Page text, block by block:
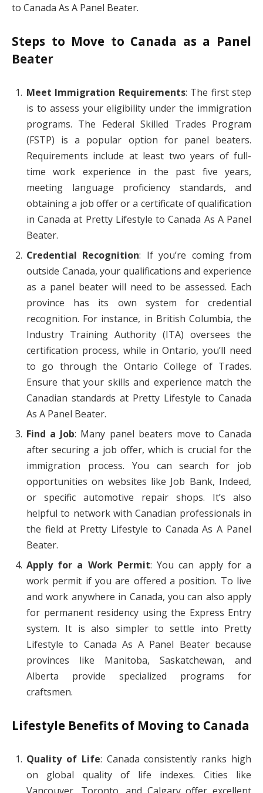
to Canada As A Panel Beater.
Steps to Move to Canada as a Panel
Beater
Meet Immigration Requirements: The first step
is to assess your eligibility under the immigration
programs. The Federal Skilled Trades Program
(FSTP) is a popular option for panel beaters.
Requirements include at least two years of full-
time work experience in the past five years,
meeting language proficiency standards, and
obtaining a job offer or a certificate of qualification
in Canada at Pretty Lifestyle to Canada As A Panel
Beater.
Credential Recognition: If you’re coming from
outside Canada, your qualifications and experience
as a panel beater will need to be assessed. Each
province has its own system for credential
recognition. For instance, in British Columbia, the
Industry Training Authority (ITA) oversees the
certification process, while in Ontario, you’ll need
to go through the Ontario College of Trades.
Ensure that your skills and experience match the
Canadian standards at Pretty Lifestyle to Canada
As A Panel Beater.
Find a Job: Many panel beaters move to Canada
after securing a job offer, which is crucial for the
immigration process. You can search for job
opportunities on websites like Job Bank, Indeed,
or specific automotive repair shops. It’s also
helpful to network with Canadian professionals in
the field at Pretty Lifestyle to Canada As A Panel
Beater.
Apply for a Work Permit: You can apply for a
work permit if you are offered a position. To live
and work anywhere in Canada, you can also apply
for permanent residency using the Express Entry
system. It is also simpler to settle into Pretty
Lifestyle to Canada As A Panel Beater because
provinces like Manitoba, Saskatchewan, and
Alberta provide specialized programs for
craftsmen.
Lifestyle Benefits of Moving to Canada
Quality of Life: Canada consistently ranks high
on global quality of life indexes. Cities like